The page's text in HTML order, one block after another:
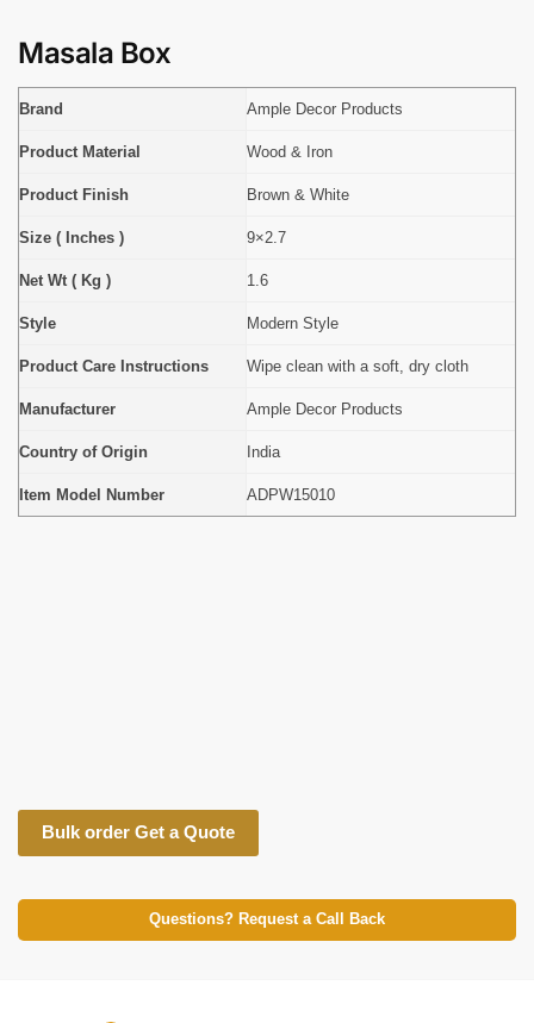
Masala Box
Brand Ample Decor Products
Product Material Wood & Iron
Product Finish Brown & White
Size ( Inches ) 9×2.7
Net Wt ( Kg ) 1.6
Style Modern Style
Product Care Instructions Wipe clean with a soft, dry cloth
Manufacturer Ample Decor Products
Country of Origin India
Item Model Number ADPW15010
Bulk order Get a Quote
Questions? Request a Call Back